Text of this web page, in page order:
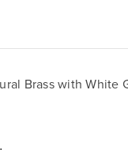
Brass with White